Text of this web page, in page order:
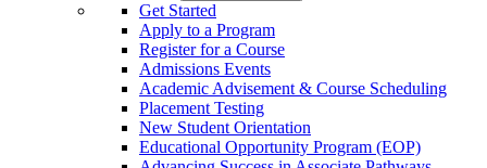
Get Started
Apply to a Program
Register for a Course
Admissions Events
Academic Advisement & Course Scheduling
Placement Testing
New Student Orientation
Educational Opportunity Program (EOP)